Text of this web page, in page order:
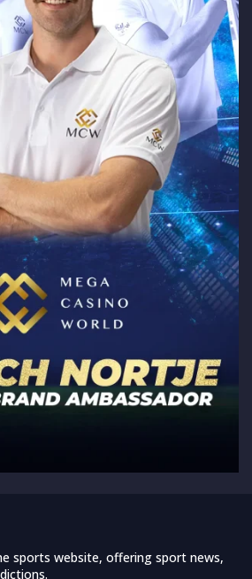
sports website, offering sport news,